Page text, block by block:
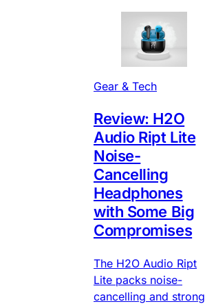
Gear & Tech
Review: H2O
Audio Ript Lite
Noise-
Cancelling
Headphones
with Some Big
Compromises
The H2O Audio Ript
Lite packs noise-
cancelling and strong